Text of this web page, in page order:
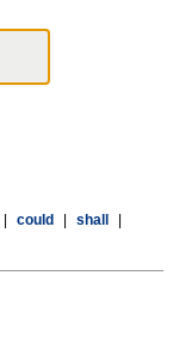
could shall